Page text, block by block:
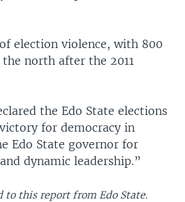
election violence, with 800
north after the 2011
the Edo State elections
for democracy in
Edo State governor for
dynamic leadership.”
to this report from Edo State.